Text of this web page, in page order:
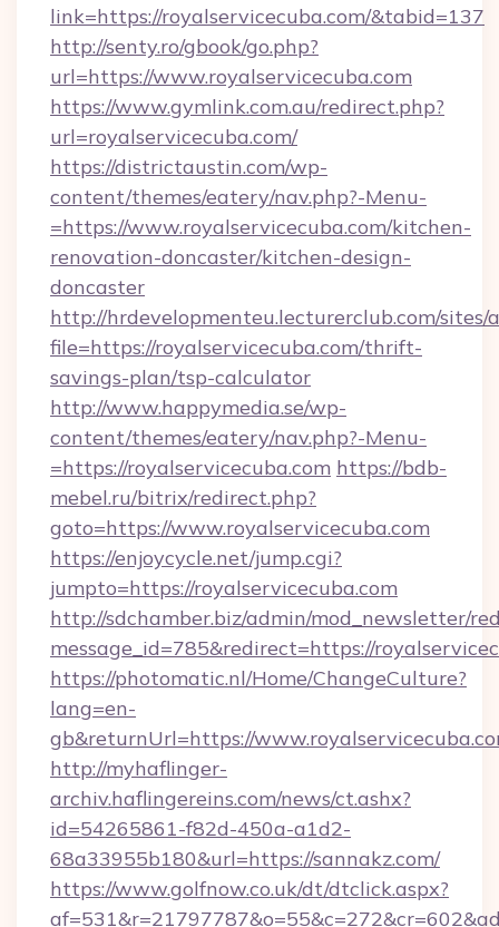
link=https://royalservicecuba.com/&tabid=137
http://senty.ro/gbook/go.php?
url=https://www.royalservicecuba.com
https://www.gymlink.com.au/redirect.php?
url=royalservicecuba.com/
https://districtaustin.com/wp-
content/themes/eatery/nav.php?-Menu-
=https://www.royalservicecuba.com/kitchen-
renovation-doncaster/kitchen-design-
doncaster
http://hrdevelopmenteu.lecturerclub.com/
file=https://royalservicecuba.com/thrift-
savings-plan/tsp-calculator
http://www.happymedia.se/wp-
content/themes/eatery/nav.php?-Menu-
=https://royalservicecuba.com https://bdb-
mebel.ru/bitrix/redirect.php?
goto=https://www.royalservicecuba.com
https://enjoycycle.net/jump.cgi?
jumpto=https://royalservicecuba.com
http://sdchamber.biz/admin/mod_newsletter/
message_id=785&redirect=https://
https://photomatic.nl/Home/ChangeCulture?
lang=en-
gb&returnUrl=https://
http://myhaflinger-
archiv.haflingereins.com/news/ct.ashx?
id=54265861-f82d-450a-a1d2-
68a33955b180&url=https://sannakz.com/
https://www.golfnow.co.uk/dt/dtclick.aspx?